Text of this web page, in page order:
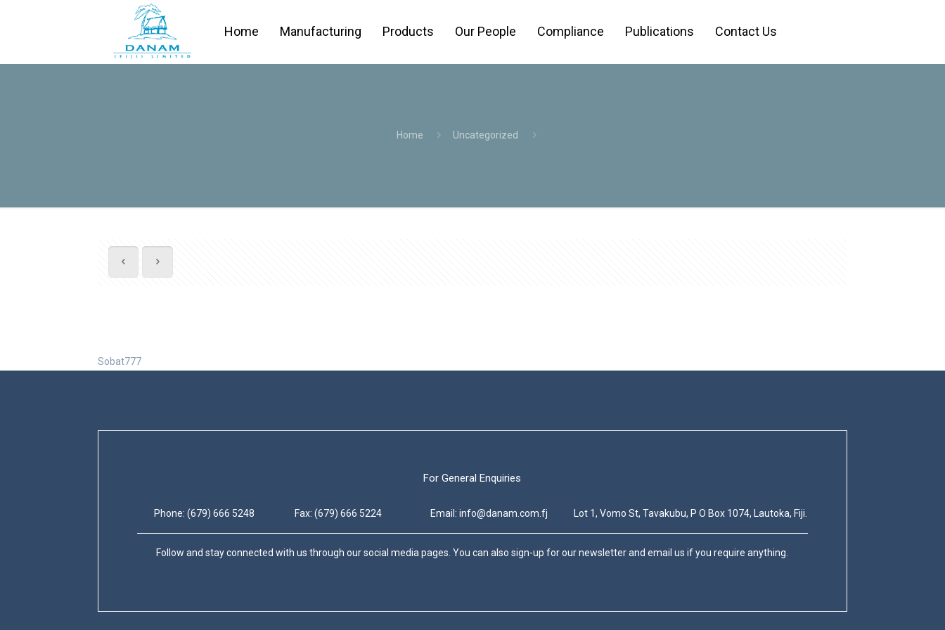
Home Manufacturing Products Our People Compliance Publications Contact Us
Home Uncategorized
Sobat777
For General Enquiries
Phone: (679) 666 5248 Fax: (679) 666 5224 Email: info@danam.com.fj Lot 1, Vomo St, Tavakubu, P O Box 1074, Lautoka, Fiji.
Follow and stay connected with us through our social media pages. You can also sign-up for our newsletter and email us if you require anything.